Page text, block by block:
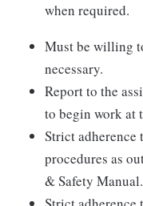
when required.
Must be willing
necessary.
Report to the
to begin work at
Strict adherence
procedures as
& Safety Manual.